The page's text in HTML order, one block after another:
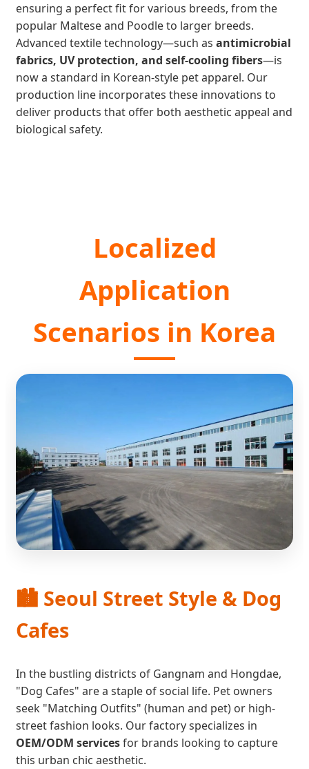
ensuring a perfect fit for various breeds, from the
popular Maltese and Poodle to larger breeds.
Advanced textile technology—such as antimicrobial
fabrics, UV protection, and self-cooling fibers—is
now a standard in Korean-style pet apparel. Our
production line incorporates these innovations to
deliver products that offer both aesthetic appeal and
biological safety.
Localized
Application
Scenarios in Korea
🏙️ Seoul Street Style & Dog
Cafes
In the bustling districts of Gangnam and Hongdae,
"Dog Cafes" are a staple of social life. Pet owners
seek "Matching Outfits" (human and pet) or high-
street fashion looks. Our factory specializes in
OEM/ODM servicesfor brands looking to capture
this urban chic aesthetic.